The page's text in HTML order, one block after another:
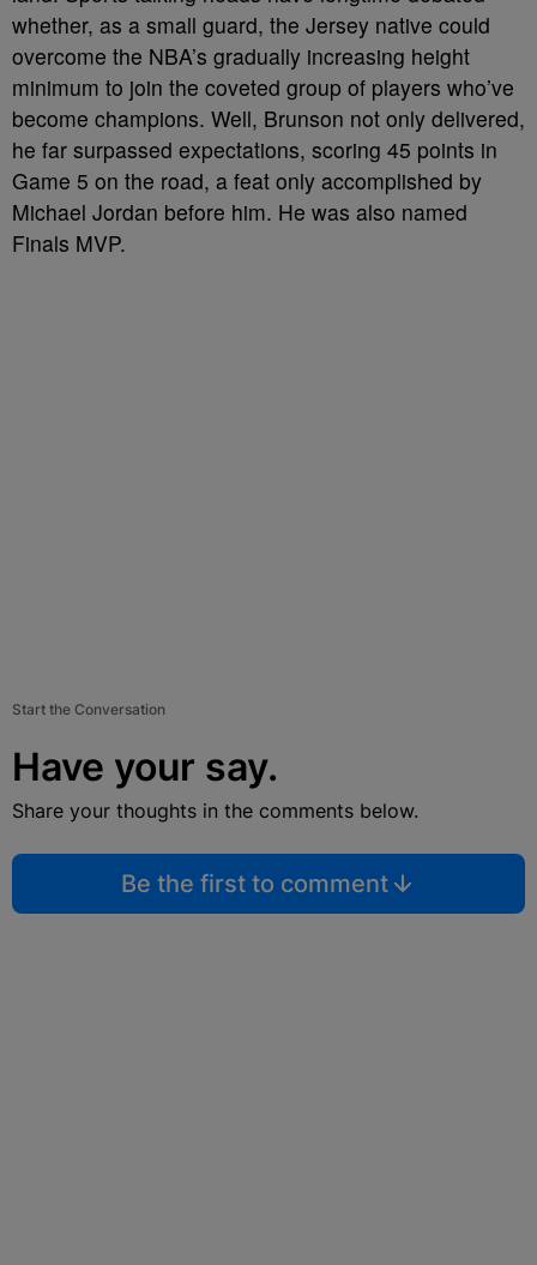
whether, as a small guard, the Jersey native could
overcome the NBA’s gradually increasing height
minimum to join the coveted group of players who’ve
become champions. Well, Brunson not only delivered,
he far surpassed expectations, scoring 45 points in
Game 5 on the road, a feat only accomplished by
Michael Jordan before him. He was also named
Finals MVP.
Start the Conversation
Have your say.
Share your thoughts in the comments below.
Be the first to comment